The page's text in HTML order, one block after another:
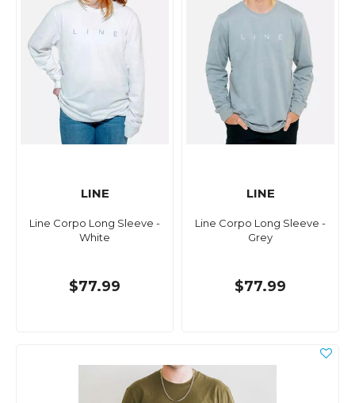
LINE
Line Corpo Long Sleeve -
White
$77.99
LINE
Line Corpo Long Sleeve -
Grey
$77.99